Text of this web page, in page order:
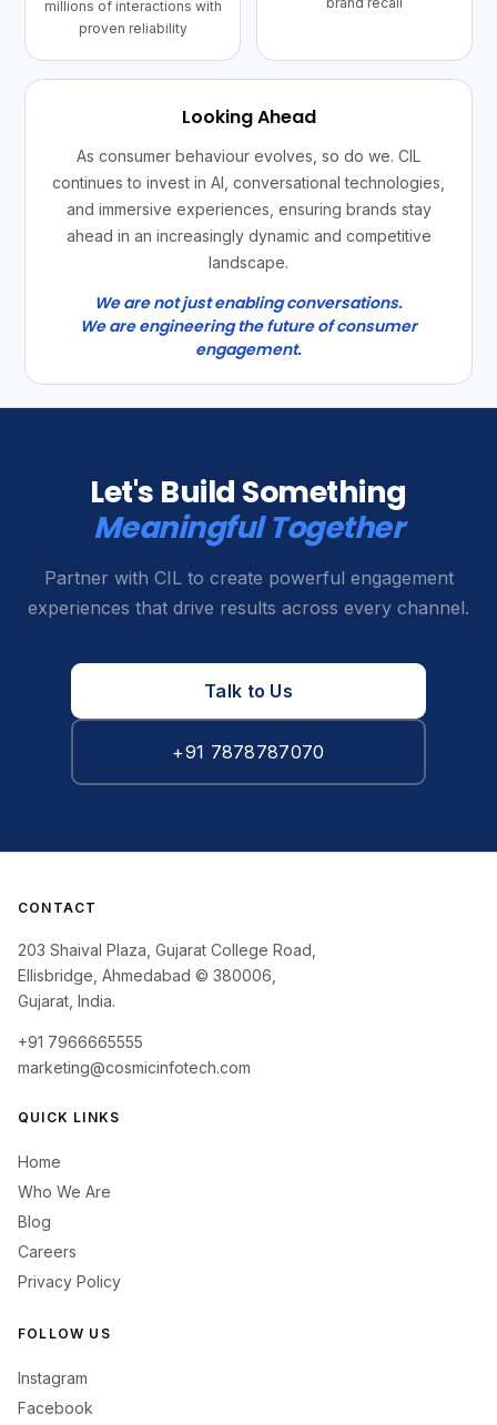
millions of interactions with
proven reliability
Looking Ahead
As consumer behaviour evolves, so do we. CIL
continues to invest in AI, conversational technologies,
and immersive experiences, ensuring brands stay
ahead in an increasingly dynamic and competitive
landscape.
We are not just enabling conversations.
We are engineering the future of consumer
engagement.
Let's Build Something
Meaningful Together
Partner with CIL to create powerful engagement
experiences that drive results across every channel.
Talk to Us
+91 7878787070
CONTACT
203 Shaival Plaza, Gujarat College Road,
Ellisbridge, Ahmedabad © 380006,
Gujarat, India.
+91 7966665555
marketing@cosmicinfotech.com
QUICK LINKS
Home
Who We Are
Blog
Careers
Privacy Policy
FOLLOW US
Instagram
Facebook